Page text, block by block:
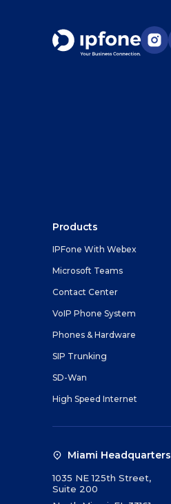
Products
IPFone With Webex
Microsoft Teams
Contact Center
VoIP Phone System
Phones & Hardware
SIP Trunking
SD-Wan
High Speed Internet
Miami Headquarters
1035 NE 125th Street,
Suite 200